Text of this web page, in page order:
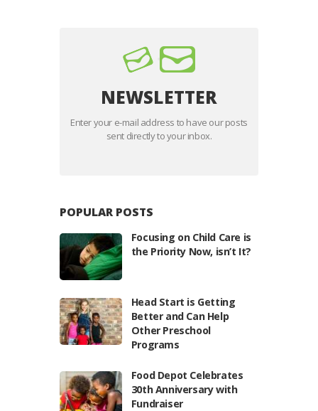
NEWSLETTER
Enter your e-mail address to have our posts
sent directly to your inbox.
POPULAR POSTS
Focusing on Child Care is
the Priority Now, isn’t It?
Head Start is Getting
Better and Can Help
Other Preschool
Programs
Food Depot Celebrates
30th Anniversary with
Fundraiser